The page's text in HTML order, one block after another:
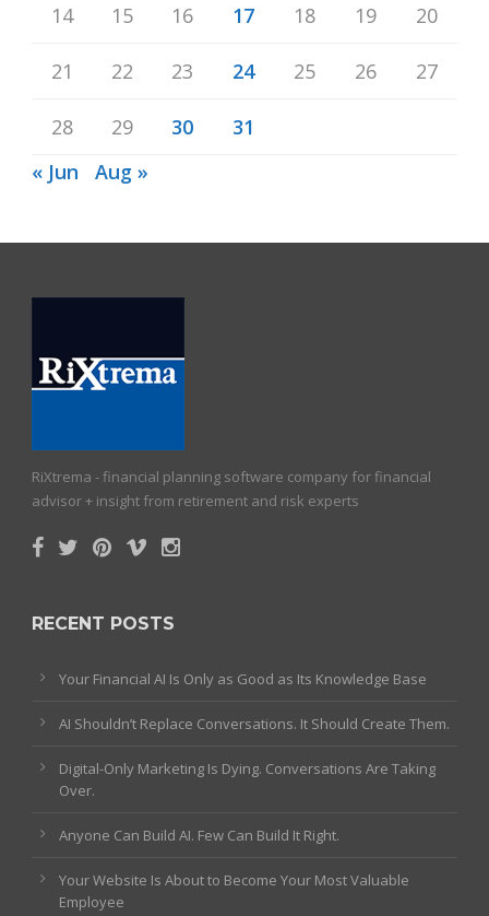
14 15 16 17 18 19 20
21 22 23 24 25 26 27
28 29 30
31
« Jun
Aug »
RiXtrema - financial planning software company for financial
advisor + insight from retirement and risk experts
RECENT POSTS
Your Financial AI Is Only as Good as Its Knowledge Base
AI Shouldn’t Replace Conversations. It Should Create Them.
Digital-Only Marketing Is Dying. Conversations Are Taking
Over.
Anyone Can Build AI. Few Can Build It Right.
Your Website Is About to Become Your Most Valuable
Employee